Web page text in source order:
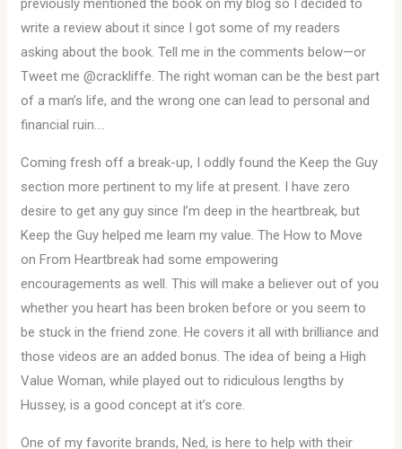
previously mentioned the book on my blog so I decided to
write a review about it since I got some of my readers
asking about the book. Tell me in the comments below—or
Tweet me @crackliffe. The right woman can be the best part
of a man’s life, and the wrong one can lead to personal and
financial ruin….
Coming fresh off a break-up, I oddly found the Keep the Guy
section more pertinent to my life at present. I have zero
desire to get any guy since I’m deep in the heartbreak, but
Keep the Guy helped me learn my value. The How to Move
on From Heartbreak had some empowering
encouragements as well. This will make a believer out of you
whether you heart has been broken before or you seem to
be stuck in the friend zone. He covers it all with brilliance and
those videos are an added bonus. The idea of being a High
Value Woman, while played out to ridiculous lengths by
Hussey, is a good concept at it’s core.
One of my favorite brands, Ned, is here to help with their